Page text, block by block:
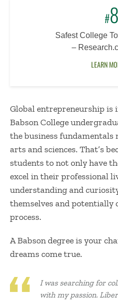
#8
Safest College
–
LEARN
Global entrepreneurship is
Babson College
the business
arts and sciences. That’s
students to not only have
excel in their professional
understanding and
themselves and potentially
process.
A Babson degree is your
dreams come true.
I was searching for
with my passion.